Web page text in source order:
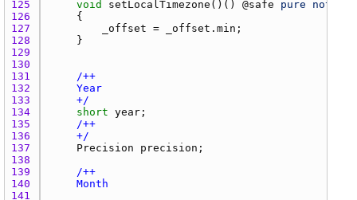
125
void setLocalTimezone ()() @safe pure
nothrow
126
127
_offset = _offset.min
128
129
130
131
132
133
    +/
134
short year
135
136
    +/
137
Precision precision
138
139
140
141